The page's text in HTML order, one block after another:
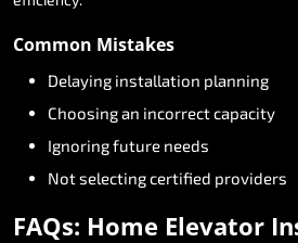
Common Mistakes
Delaying installation planning
Choosingan incorrectcapacity
Ignoringfuture needs
Notselectingcertified providers
FAQs: Home Elevator